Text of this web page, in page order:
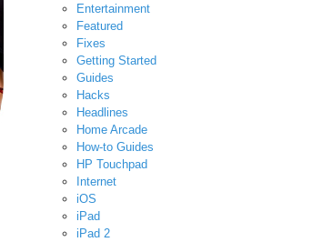
Entertainment
Featured
Fixes
Getting Started
Guides
Hacks
Headlines
Home Arcade
How-to Guides
HP Touchpad
Internet
iOS
iPad
iPad 2